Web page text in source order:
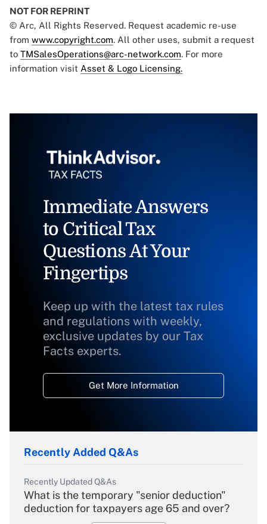
NOT FOR REPRINT
© Arc, All Rights Reserved. Request academic re-use
from www.copyright.com. All other uses, submit a request
to TMSalesOperations@arc-network.com. For more
information visit Asset & Logo Licensing.
Immediate Answers
to Critical Tax
Questions At Your
Fingertips
Keep up with the latest tax rules
and regulations with weekly,
exclusive updates by our Tax
Facts experts.
Get More Information
Recently Added Q&As
Recently Updated Q&As
What is the temporary "senior deduction"
deduction for taxpayers age 65 and over?